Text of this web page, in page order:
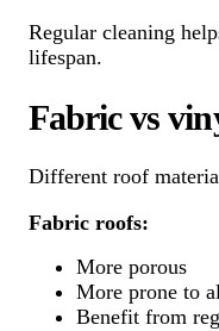
Regular cleaning
lifespan.
Fabric vs
Different roof
Fabric roofs:
More porous
More prone to
Benefit from